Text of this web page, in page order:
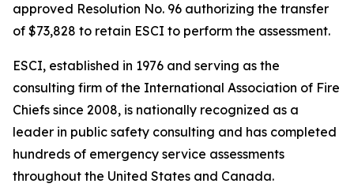
approved Resolution No. 96 authorizing the transfer
of $73,828 to retain ESCI to perform the assessment.
ESCI, established in 1976 and serving as the
consulting firm of the International Association of Fire
Chiefs since 2008, is nationally recognized as a
leader in public safety consulting and has completed
hundreds of emergency service assessments
throughout the United States and Canada.